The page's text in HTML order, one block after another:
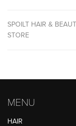
SPOILT HAIR &
STORE
MENU
HAIR